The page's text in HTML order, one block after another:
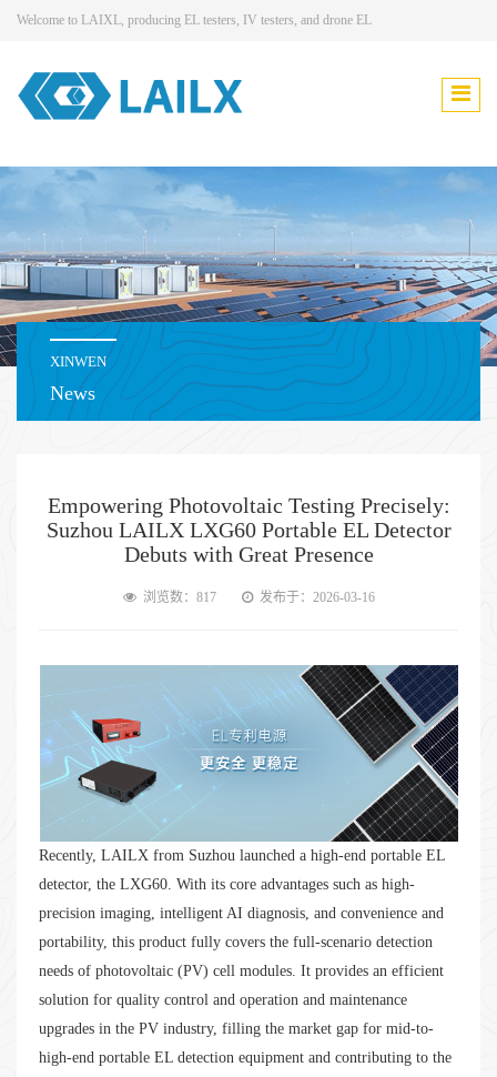
Welcome to LAIXL, producing EL testers, IV testers, and drone EL
XINWEN
News
Empowering Photovoltaic Testing Precisely:
Suzhou LAILX LXG60 Portable EL Detector
Debuts with Great Presence
浏览数：817 发布于：2026-03-16
Recently, LAILX from Suzhou launched a high-end portable EL
detector, the LXG60. With its core advantages such as high-
precision imaging, intelligent AI diagnosis, and convenience and
portability, this product fully covers the full-scenario detection
needs of photovoltaic (PV) cell modules. It provides an efficient
solution for quality control and operation and maintenance
upgrades in the PV industry, filling the market gap for mid-to-
high-end portable EL detection equipment and contributing to the